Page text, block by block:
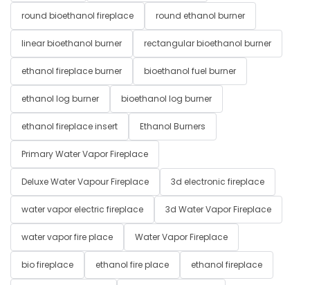
round bioethanol fireplace round ethanol burner
linear bioethanol burner rectangular bioethanol burner
ethanol fireplace burner bioethanol fuel burner
ethanol log burner bioethanol log burner
ethanol fireplace insert Ethanol Burners
Primary Water Vapor Fireplace
Deluxe Water Vapour Fireplace 3d electronic fireplace
water vapor electric fireplace 3d Water Vapor Fireplace
water vapor fire place Water Vapor Fireplace
bio fireplace ethanol fire place ethanol fireplace